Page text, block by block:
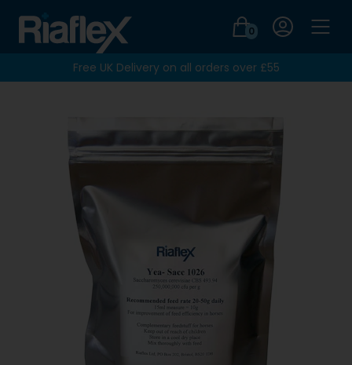
0
Login
Free UK Delivery on all orders over £55